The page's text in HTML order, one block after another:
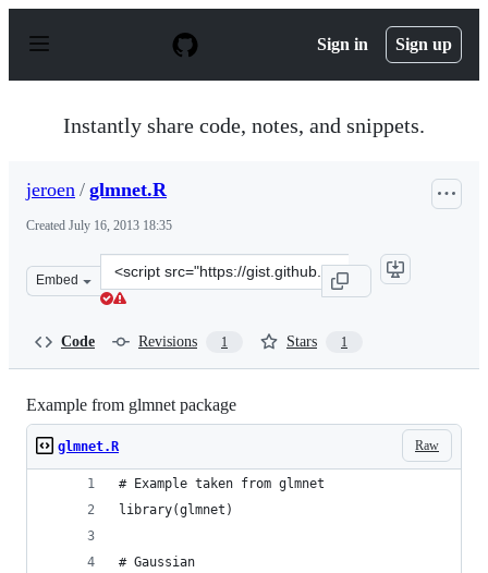
p
Sign in Sign up
Instantly share code, notes, and snippets.
jeroen / glmnet.R
Created July 16, 2013 18:35
Embed
Clone
this
Code Revisions 1 Stars 1
Example from glmnet package
Raw
glmnet.R
# Example taken from glmnet
library(glmnet)
# Gaussian